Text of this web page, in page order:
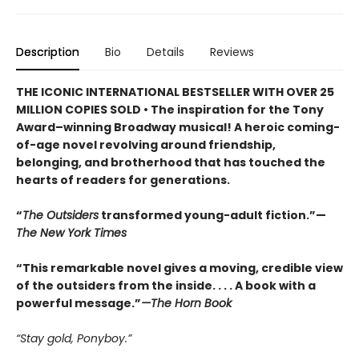
Description Bio Details Reviews
THE ICONIC INTERNATIONAL BESTSELLER WITH OVER 25
MILLION COPIES SOLD • The inspiration for the Tony
Award–winning Broadway musical! A heroic coming-
of-age novel revolving around friendship,
belonging, and brotherhood that has touched the
hearts of readers for generations.
“The Outsiders transformed young-adult fiction.”—
The New York Times
“This remarkable novel gives a moving, credible view
of the outsiders from the inside. . . . A book with a
powerful message.”—The Horn Book
“Stay gold, Ponyboy.”